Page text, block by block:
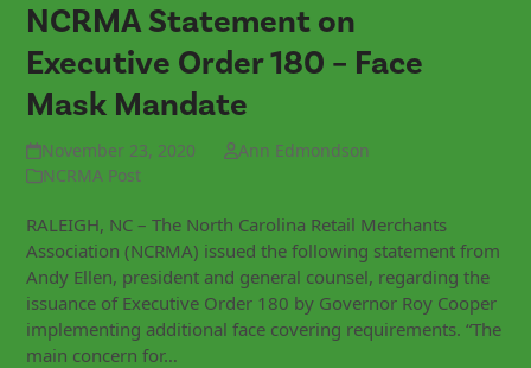
NCRMA Statement on
Executive Order 180 – Face
Mask Mandate
November 23, 2020
Ann Edmondson
NCRMA Post
RALEIGH, NC – The North Carolina Retail Merchants
Association (NCRMA) issued the following statement from
Andy Ellen, president and general counsel, regarding the
issuance of Executive Order 180 by Governor Roy Cooper
implementing additional face covering requirements. “The
main concern for…